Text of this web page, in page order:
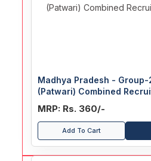
Madhya Pradesh -
(Patwari) Combined
MRP: Rs. 360/-
Add To Cart